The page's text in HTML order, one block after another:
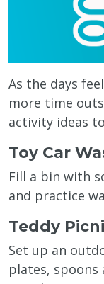
As the days
more time
activity ideas
Toy Car
Fill a bin with
and practice
Teddy
Set up an
plates,